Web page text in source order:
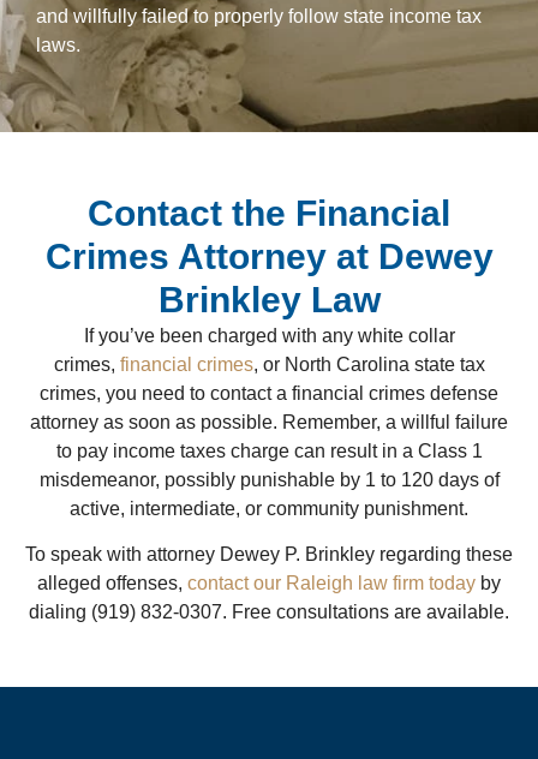
and willfully failed to properly follow state income tax
laws.
Contact the Financial
Crimes Attorney at Dewey
Brinkley Law
If you’ve been charged with any white collar
crimes, financial crimes, or North Carolina state tax
crimes, you need to contact a financial crimes defense
attorney as soon as possible. Remember, a willful failure
to pay income taxes charge can result in a Class 1
misdemeanor, possibly punishable by 1 to 120 days of
active, intermediate, or community punishment.
To speak with attorney Dewey P. Brinkley regarding these
alleged offenses, contact our Raleigh law firm today by
dialing (919) 832-0307. Free consultations are available.